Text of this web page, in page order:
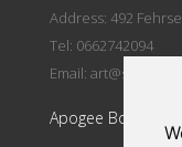
Address: 492
Tel: 0662742094
Email:
Apogee Boutique